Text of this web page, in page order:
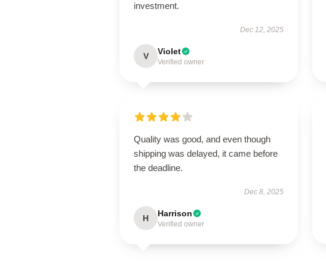
investment.
Dec 12, 2025
V Violet
Verified owner
Quality was good, and even though
shipping was delayed, it came before
the deadline.
Dec 8, 2025
H Harrison
Verified owner